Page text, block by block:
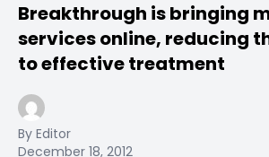
Breakthrough is bringing
services online, reducing
to effective treatment
By Editor
December 18, 2012